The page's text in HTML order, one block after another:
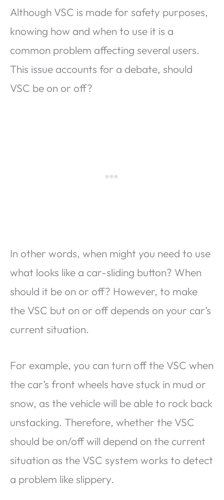
Although VSC is made for safety purposes,
knowing how and when to use it is a
common problem affecting several users.
This issue accounts for a debate, should
VSC be on or off?
In other words, when might you need to use
what looks like a car-sliding button? When
should it be on or off? However, to make
the VSC but on or off depends on your car’s
current situation.
For example, you can turn off the VSC when
the car’s front wheels have stuck in mud or
snow, as the vehicle will be able to rock back
unstacking. Therefore, whether the VSC
should be on/off will depend on the current
situation as the VSC system works to detect
a problem like slippery.